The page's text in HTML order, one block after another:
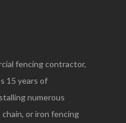
fencing contractor,
15 years of
numerous
or iron fencing